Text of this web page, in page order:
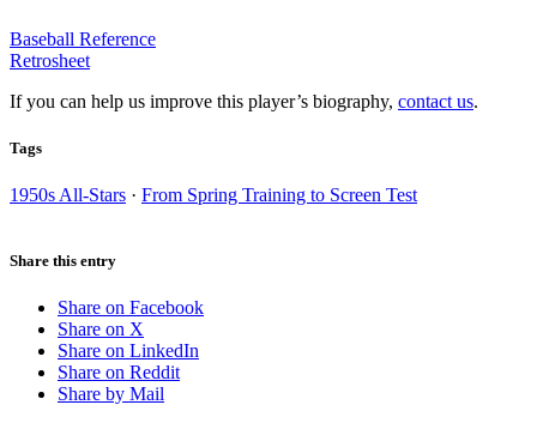
Baseball Reference
Retrosheet
If you can help us improve this player’s biography, contact us.
Tags
1950s All-Stars · From Spring Training to Screen Test
Share this entry
Share on Facebook
Share on X
Share on LinkedIn
Share on Reddit
Share by Mail